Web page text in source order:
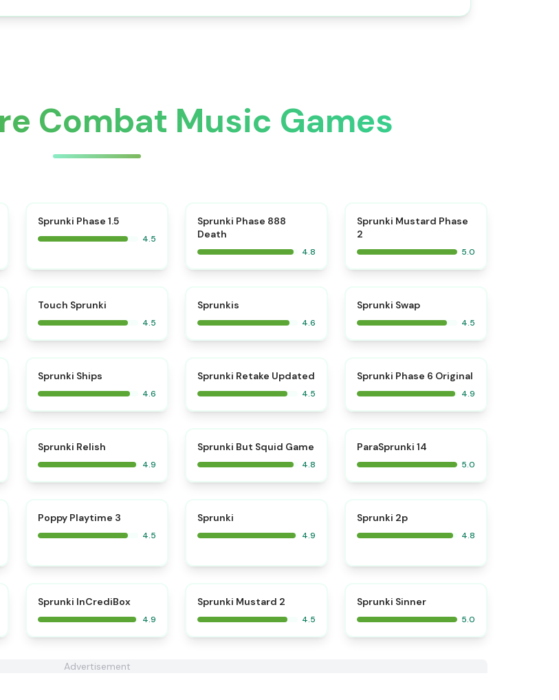
Combat Music Games
Sprunki Phase 1.5
4.5
Sprunki Phase 888
Death
4.8
⭐
Sprunki Mustard Phase
2
5.0
Touch Sprunki
4.5
Sprunkis
4.6
Sprunki Swap
4.5
Sprunki Ships
4.6
⭐
Sprunki Retake Updated
4.5
⭐
Sprunki Phase 6 Original
4.9
Sprunki Relish
4.9
⭐
Sprunki But Squid Game
4.8
ParaSprunki 14
5.0
Poppy Playtime 3
4.5
Sprunki
4.9
Sprunki 2p
4.8
Sprunki InCrediBox
4.9
Sprunki Mustard 2
4.5
Sprunki Sinner
5.0
Advertisement